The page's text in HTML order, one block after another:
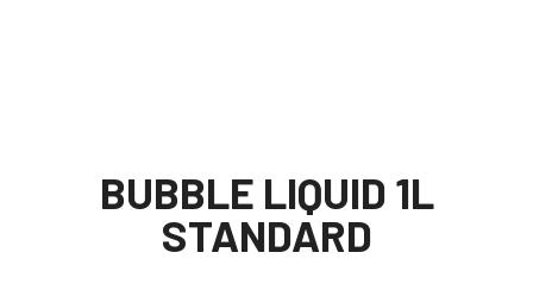
BUBBLE LIQUID 1L
STANDARD